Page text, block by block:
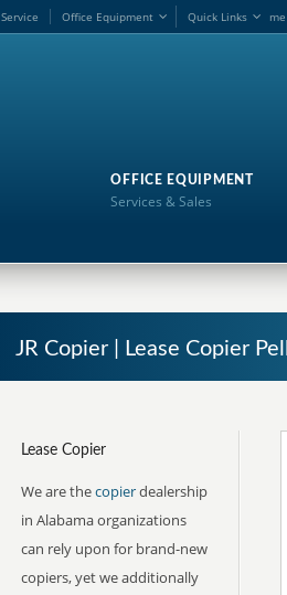
me
Service Office Equipment Quick Links
OFFICE EQUIPMENT
Services & Sales
JR Copier | Lease Copier
Lease Copier
We are thecopierdealership
in Alabama organizations
can rely upon for brand-new
copiers, yet we additionally